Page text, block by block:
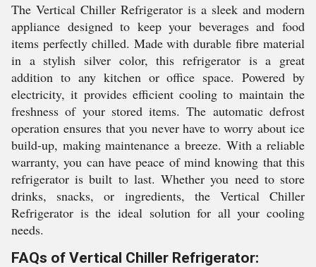
The Vertical Chiller Refrigerator is a sleek and modern
appliance designed to keep your beverages and food
items perfectly chilled. Made with durable fibre material
in a stylish silver color, this refrigerator is a great
addition to any kitchen or office space. Powered by
electricity, it provides efficient cooling to maintain the
freshness of your stored items. The automatic defrost
operation ensures that you never have to worry about ice
build-up, making maintenance a breeze. With a reliable
warranty, you can have peace of mind knowing that this
refrigerator is built to last. Whether you need to store
drinks, snacks, or ingredients, the Vertical Chiller
Refrigerator is the ideal solution for all your cooling
needs.
FAQs of Vertical Chiller Refrigerator: